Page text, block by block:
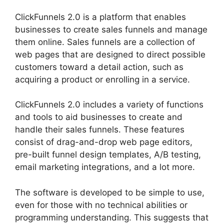
ClickFunnels 2.0 is a platform that enables
businesses to create sales funnels and manage
them online. Sales funnels are a collection of
web pages that are designed to direct possible
customers toward a detail action, such as
acquiring a product or enrolling in a service.
ClickFunnels 2.0 includes a variety of functions
and tools to aid businesses to create and
handle their sales funnels. These features
consist of drag-and-drop web page editors,
pre-built funnel design templates, A/B testing,
email marketing integrations, and a lot more.
The software is developed to be simple to use,
even for those with no technical abilities or
programming understanding. This suggests that